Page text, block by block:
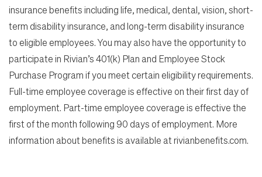
insurance benefits including life, medical, dental, vision, short-
term disability insurance, and long-term disability insurance
to eligible employees. You may also have the opportunity to
participate in Rivian’s 401(k) Plan and Employee Stock
Purchase Program if you meet certain eligibility requirements.
Full-time employee coverage is effective on their first day of
employment. Part-time employee coverage is effective the
first of the month following 90 days of employment. More
information about benefits is available at rivianbenefits.com.